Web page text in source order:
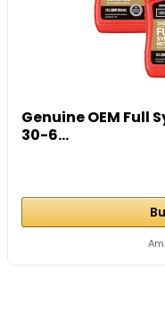
Genuine OEM Full
30-6...